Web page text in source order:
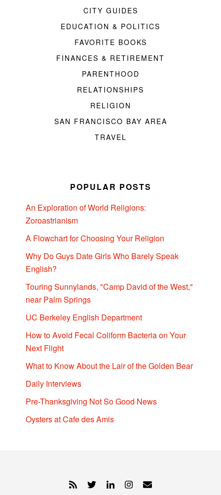
CITY GUIDES
EDUCATION & POLITICS
FAVORITE BOOKS
FINANCES & RETIREMENT
PARENTHOOD
RELATIONSHIPS
RELIGION
SAN FRANCISCO BAY AREA
TRAVEL
POPULAR POSTS
An Exploration of World Religions:
Zoroastrianism
A Flowchart for Choosing Your Religion
Why Do Guys Date Girls Who Barely Speak
English?
Touring Sunnylands, "Camp David of the West,"
near Palm Springs
UC Berkeley English Department
How to Avoid Fecal Coliform Bacteria on Your
Next Flight
What to Know About the Lair of the Golden Bear
Daily Interviews
Pre-Thanksgiving Not So Good News
Oysters at Cafe des Amis